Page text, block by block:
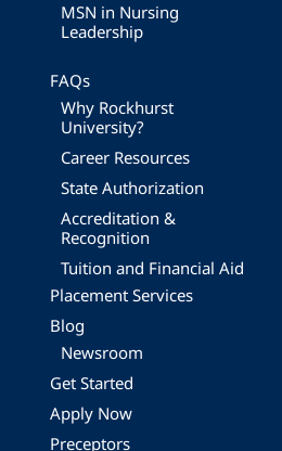
MSN in Nursing
Leadership
FAQs
Why Rockhurst
University?
Career Resources
State Authorization
Accreditation &
Recognition
Tuition and Financial Aid
Placement Services
Blog
Newsroom
Get Started
Apply Now
Preceptors